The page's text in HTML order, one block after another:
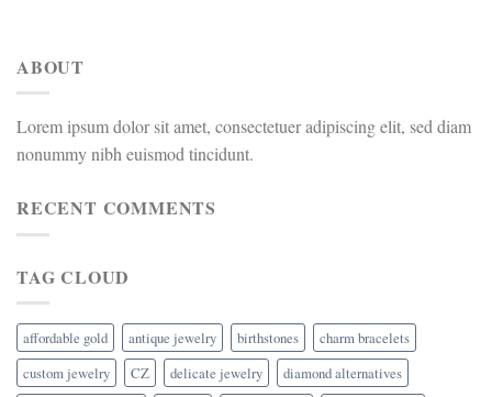
ABOUT
Lorem ipsum dolor sit amet, consectetuer adipiscing elit, sed diam
nonummy nibh euismod tincidunt.
RECENT COMMENTS
TAG CLOUD
affordable gold antique jewelry birthstones
charm bracelets
custom jewelry
CZ delicate jewelry
diamond alternatives